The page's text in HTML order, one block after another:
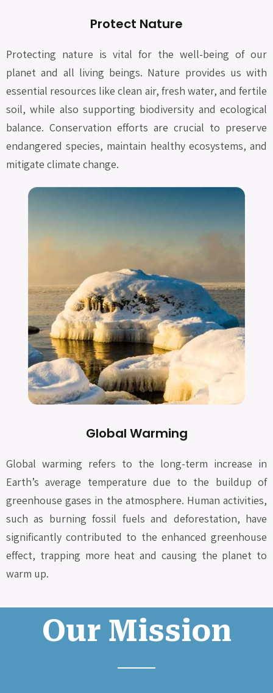
Protect Nature
Protecting nature is vital for the well-being of our
planet and all living beings. Nature provides us with
essential resources like clean air, fresh water, and fertile
soil, while also supporting biodiversity and ecological
balance. Conservation efforts are crucial to preserve
endangered species, maintain healthy ecosystems, and
mitigate climate change.
Global Warming
Global warming refers to the long-term increase in
Earth’s average temperature due to the buildup of
greenhouse gases in the atmosphere. Human activities,
such as burning fossil fuels and deforestation, have
significantly contributed to the enhanced greenhouse
effect, trapping more heat and causing the planet to
warm up.
Our Mission